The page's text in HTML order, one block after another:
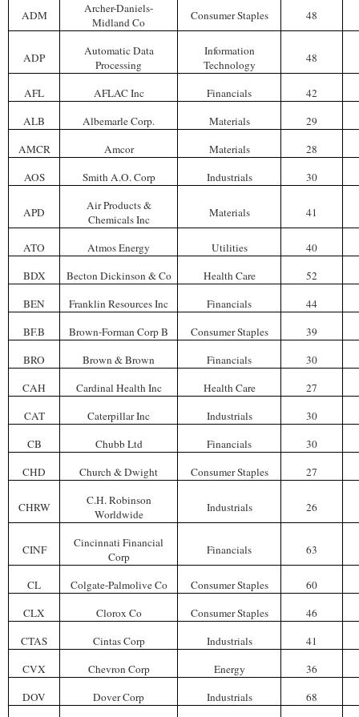
ADM
Archer-Daniels-
Midland Co
Consumer Staples 48
ADP
Automatic Data
Processing
Information
Technology
48
AFL AFLAC Inc Financials
42
ALB
Albemarle Corp. Materials
29
AMCR
Amcor Materials
28
AOS
Smith A.O. Corp Industrials 30
APD
Air Products &
Chemicals Inc
Materials 41
ATO Atmos Energy Utilities
40
BDX
Becton Dickinson & Co Health Care
52
BEN
Franklin Resources Inc Financials
44
BF.B
Brown-Forman Corp B Consumer Staples
39
BRO
Brown & Brown Financials
30
CAH
Cardinal Health Inc Health Care
27
CAT
Caterpillar Inc Industrials
30
CB
Chubb Ltd Financials
30
CHD
Church & Dwight Consumer Staples 27
CHRW
C.H. Robinson
Worldwide
Industrials 26
CINF
Cincinnati Financial
Corp
Financials 63
CL Colgate-Palmolive Co Consumer Staples
60
CLX
Clorox Co Consumer Staples
46
CTAS
Cintas Corp Industrials
41
CVX
Chevron Corp Energy
36
DOV
Dover Corp Industrials
68